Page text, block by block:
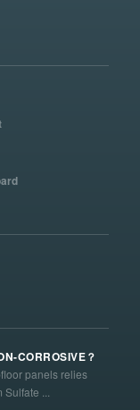
CORROSIVE？
panels relies
...